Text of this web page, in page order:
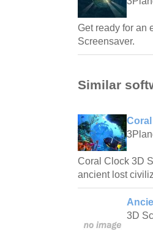
Get ready for an
Screensaver.
Similar
Coral Clock 3D
ancient lost
3D